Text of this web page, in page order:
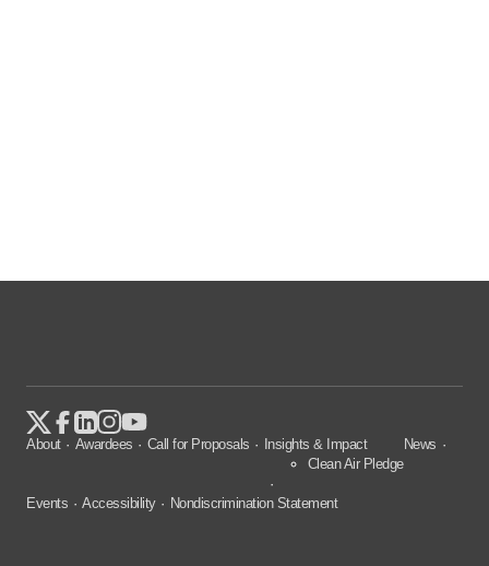
About Awardees Call for Proposals
Insights & Impact
Clean Air Pledge
News
Events Accessibility Nondiscrimination Statement